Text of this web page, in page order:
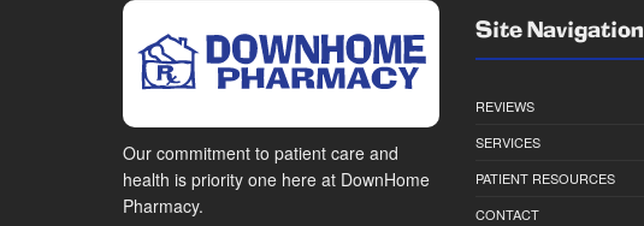
Our commitment to patient care and
health is priority one here at DownHome
Pharmacy.
Site Navigation
REVIEWS
SERVICES
PATIENT RESOURCES
CONTACT